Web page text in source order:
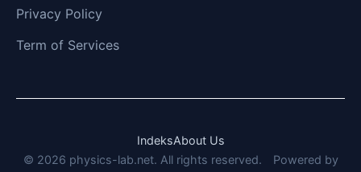
Privacy Policy
Term of Services
IndeksAbout Us
© 2026 physics-lab.net. All rights reserved.
Powered by